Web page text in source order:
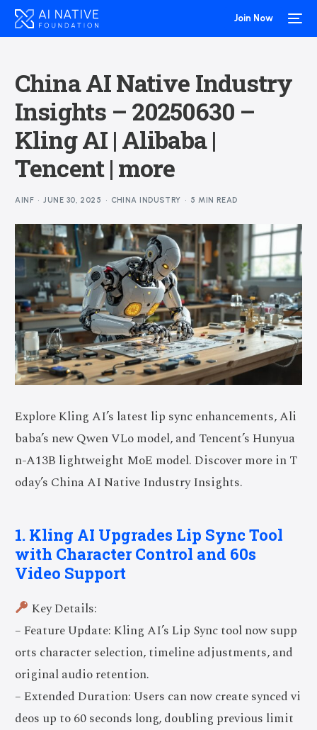
Join Now
China AI Native Industry
Insights – 20250630 –
Kling AI | Alibaba |
Tencent | more
AINF JUNE 30, 2025 CHINA INDUSTRY 5 MIN READ
Explore Kling AI’s latest lip sync enhancements, Ali
baba’s new Qwen VLo model, and Tencent’s Hunyua
n-A13B lightweight MoE model. Discover more in T
oday’s China AI Native Industry Insights.
1. Kling AI Upgrades Lip Sync Tool
with Character Control and 60s
Video Support
Key Details:
– Feature Update: Kling AI’s Lip Sync tool now supp
orts character selection, timeline adjustments, and
original audio retention.
– Extended Duration: Users can now create synced vi
deos up to 60 seconds long, doubling previous limit